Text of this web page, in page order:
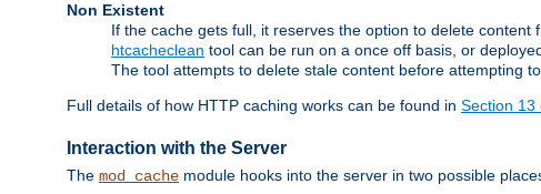
Non Existent
If the cache gets full, it reserves the option to delete
htcacheclean tool can be run on a once off basis, or
The tool attempts to delete stale content before attempting
Full details of how HTTP caching works can be found in Section 13
Interaction with the Server
The mod_cache module hooks into the server in two possible